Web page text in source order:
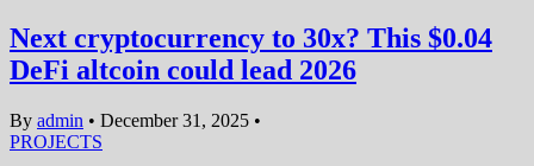
Next cryptocurrency to 30x? This $0.04
DeFi altcoin could lead 2026
By admin • December 31, 2025 •
PROJECTS